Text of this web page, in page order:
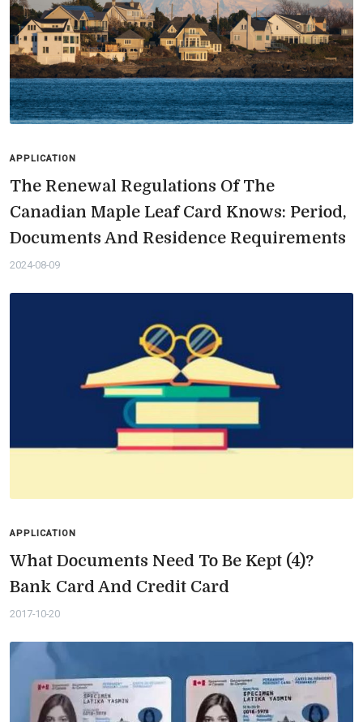
APPLICATION
The Renewal Regulations Of The
Canadian Maple Leaf Card Knows: Period,
Documents And Residence Requirements
2024-08-09
APPLICATION
What Documents Need To Be Kept (4)?
Bank Card And Credit Card
2017-10-20